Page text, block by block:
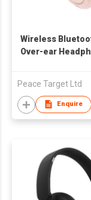
Wireless
Over-ear
Peace Target Ltd
Enquire